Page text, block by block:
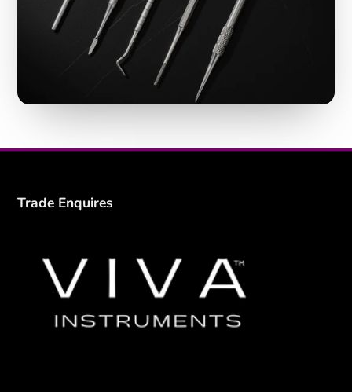
Trade Enquires